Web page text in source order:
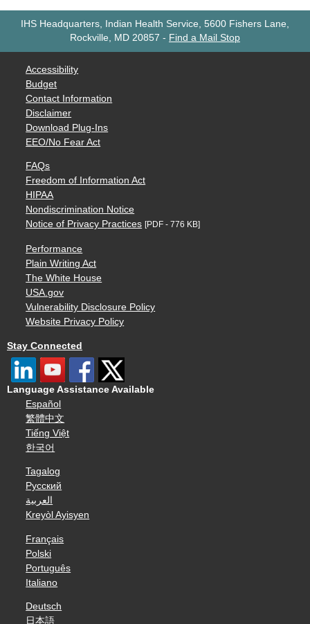
IHS Headquarters, Indian Health Service, 5600 Fishers Lane,
Rockville, MD 20857 - Find a Mail Stop
Accessibility
Budget
Contact Information
Disclaimer
Download Plug-Ins
EEO/No Fear Act
FAQs
Freedom of Information Act
HIPAA
Nondiscrimination Notice
Notice of Privacy Practices [PDF - 776 KB]
Performance
Plain Writing Act
The White House
USA.gov
Vulnerability Disclosure Policy
Website Privacy Policy
Stay Connected
Language Assistance Available
Español
繁體中文
Tiếng Việt
한국어
Tagalog
Русский
العربية
Kreyòl Ayisyen
Français
Polski
Português
Italiano
Deutsch
日本語